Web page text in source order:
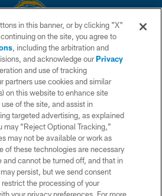
LLC. All rights reserved. This website
platform of the National Football League.
CONTACT US
ACCESSIBILITY
AND CONDITIONS
PRIVACY POLICY
SITE MAP
AD CHOICES
PRIVACY CHOICES
in this banner, or by clicking "X"
on the site, you agree to
, including the arbitration and
and acknowledge ourPrivacy
and use of tracking
partners use cookies and similar
on this website to enhance site
of the site, and assist in
targeted advertising, as explained
may “Reject Optional Tracking,”
may not be available or work as
of these technologies are necessary
cannot be turned off, and that in
persist, but we send consent
the processing of your